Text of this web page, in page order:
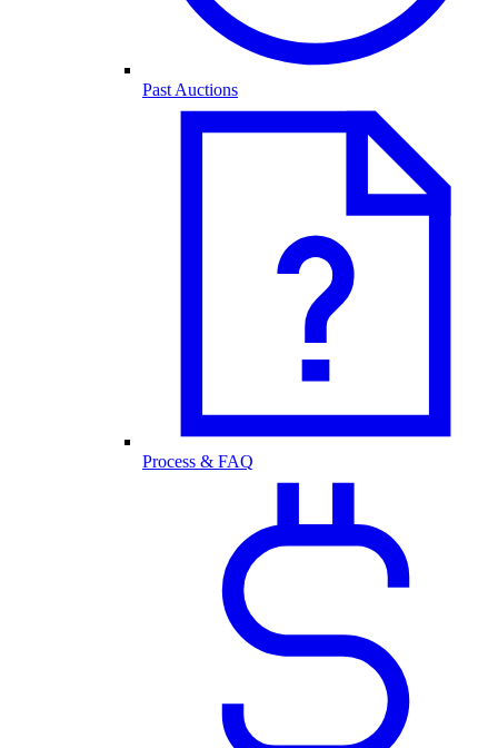
Past Auctions
Process & FAQ